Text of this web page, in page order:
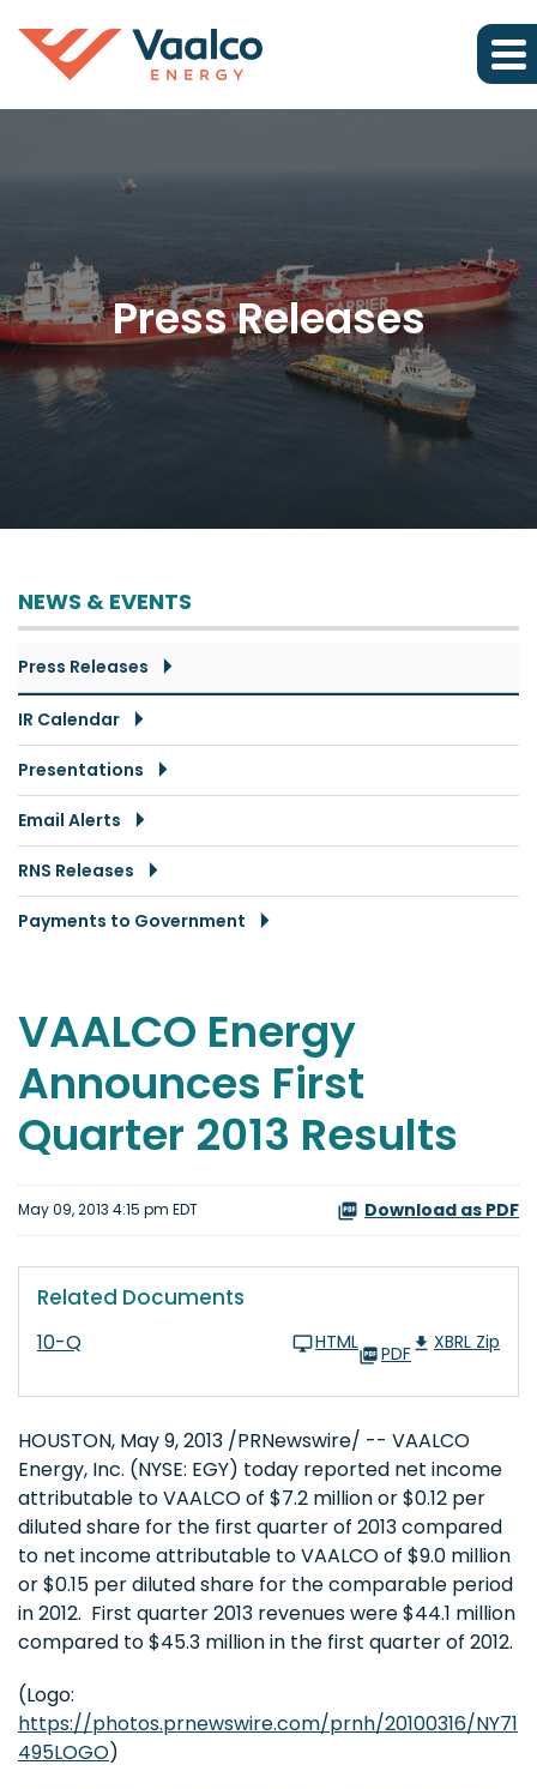
Press Releases
NEWS & EVENTS
Press Releases
IR Calendar
Presentations
Email Alerts
RNS Releases
Payments to Government
VAALCO Energy
Announces First
Quarter 2013 Results
May 09, 2013 4:15 pm EDT Download as PDF
Related Documents
10-Q HTML PDF XBRL Zip
HOUSTON, May 9, 2013 /PRNewswire/ -- VAALCO
Energy, Inc. (NYSE: EGY) today reported net income
attributable to VAALCO of $7.2 millionor$0.12 per
diluted share for the first quarter of 2013 compared
to net income attributable to VAALCO of $9.0 million
or$0.15 per diluted share for the comparable period
in 2012. First quarter 2013 revenues were$44.1 million
compared to$45.3 millionin the first quarter of 2012.
(Logo:
https://photos.prnewswire.com/prnh/20100316/NY71
495LOGO)